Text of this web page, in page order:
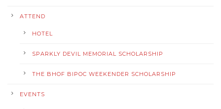
ATTEND
HOTEL
SPARKLY DEVIL MEMORIAL SCHOLARSHIP
THE BHOF BIPOC WEEKENDER SCHOLARSHIP
EVENTS